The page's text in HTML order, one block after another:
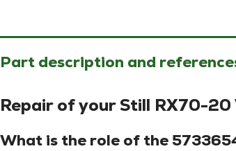
Part description and
Repair of your Still RX70-
What is the role of the